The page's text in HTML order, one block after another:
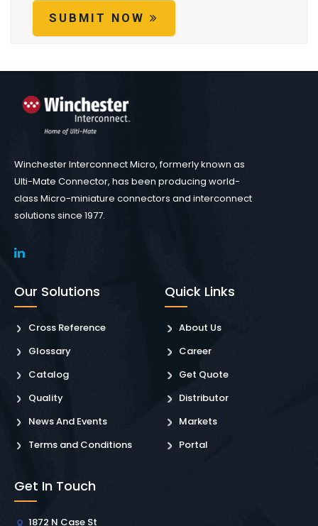
SUBMIT NOW
Winchester Interconnect Micro, formerly known as
Ulti-Mate Connector, has been producing world-
class Micro-miniature connectors and interconnect
solutions since 1977.
Our Solutions
Cross Reference
Glossary
Catalog
Quality
News And Events
Terms and Conditions
Quick Links
About Us
Career
Get Quote
Distributor
Markets
Portal
Get In Touch
1872 N Case St